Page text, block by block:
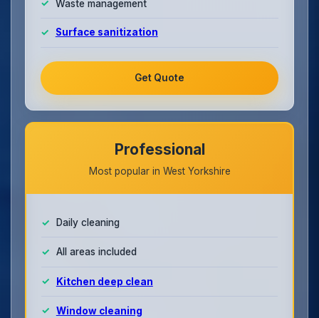
Waste management
Surface sanitization
Get Quote
Professional
Most popular in West Yorkshire
Daily cleaning
All areas included
Kitchen deep clean
Window cleaning